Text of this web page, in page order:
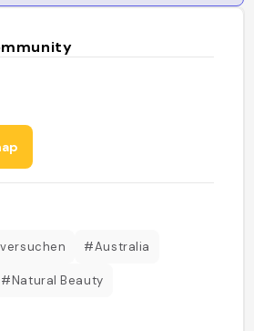
#Australia
#Natural Beauty